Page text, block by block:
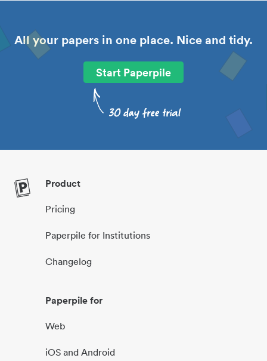
All your papers in one place. Nice and tidy.
Start Paperpile
Product
Pricing
Paperpile for Institutions
Changelog
Paperpile for
Web
iOS and Android